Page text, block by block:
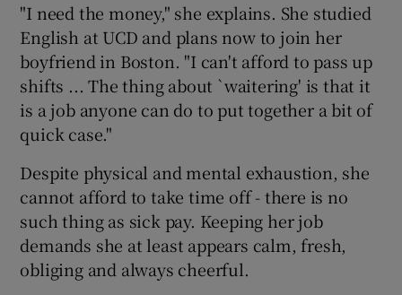
Show Podcasts sub sections
Show Gaeilge sub sections
"I need the money," she explains. She studied
English at UCD and plans now to join her
boyfriend in Boston. "I can't afford to pass up
shifts ... The thing about `waitering' is that it
is a job anyone can do to put together a bit of
quick case."
Despite physical and mental exhaustion, she
cannot afford to take time off - there is no
such thing as sick pay. Keeping her job
demands she at least appears calm, fresh,
obliging and always cheerful.